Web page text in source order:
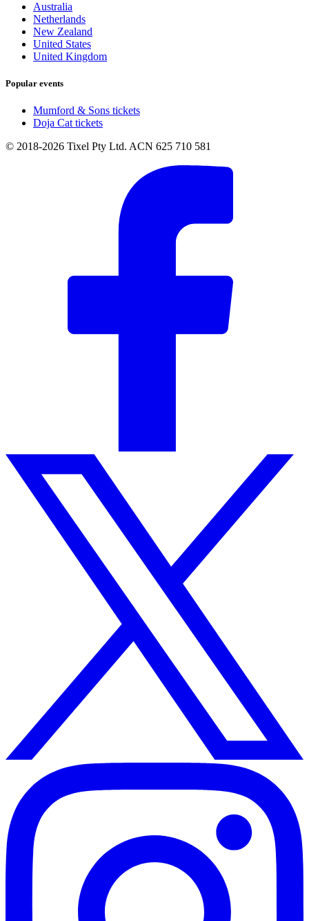
Australia
Netherlands
New Zealand
United States
United Kingdom
Popular events
Mumford & Sons tickets
Doja Cat tickets
© 2018-2026 Tixel Pty Ltd. ACN 625 710 581